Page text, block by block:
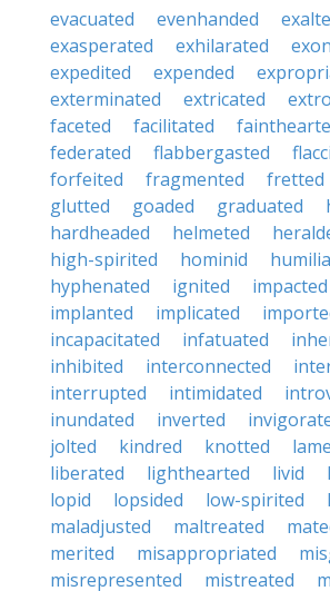
evacuated
evenhanded
exasperated
exhilarated
expedited
expended
exterminated
extricated
faceted
facilitated
federated
flabbergasted
forfeited
fragmented fretted
glutted
goaded graduated
hardheaded
helmeted
high-spirited
hominid
hyphenated
ignited impacted
implanted
implicated
incapacitated
infatuated
inhibited
interconnected
interrupted
intimidated
inundated
inverted
jolted
kindred knotted
liberated
lighthearted livid
lopid
lopsided low-spirited
maladjusted
maltreated
merited
misappropriated
misrepresented
mistreated